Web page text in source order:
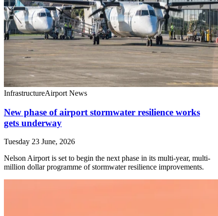
InfrastructureAirport News
New phase of airport stormwater resilience works
gets underway
Tuesday 23 June, 2026
Nelson Airport is set to begin the next phase in its multi-year, multi-
million dollar programme of stormwater resilience improvements.